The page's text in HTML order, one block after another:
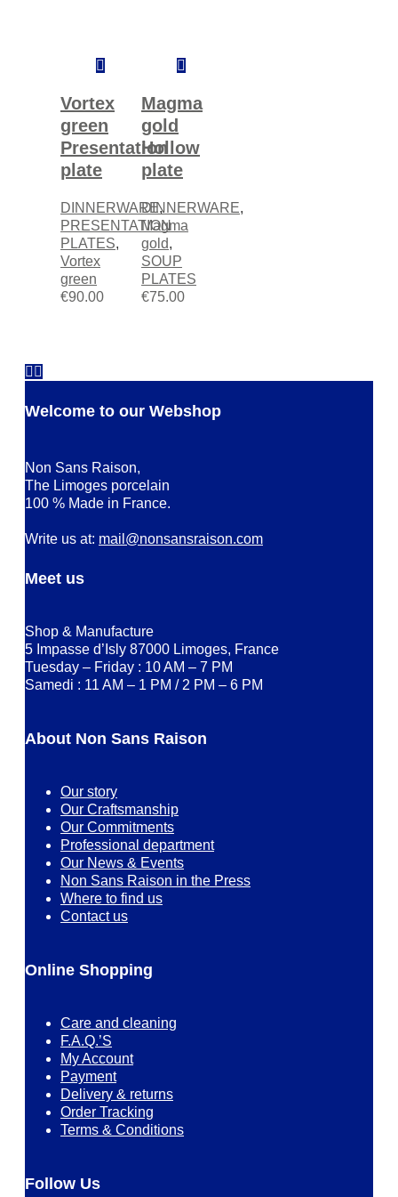
Vortex
green
Presentation
plate
DINNERWARE,
PRESENTATION
PLATES,
Vortex
green
€90.00
Magma
gold
Hollow
plate
DINNERWARE,
Magma
gold,
SOUP
PLATES
€75.00
Welcome to our Webshop
Non Sans Raison,
The Limoges porcelain
100 % Made in France.
Write us at: mail@nonsansraison.com
Meet us
Shop & Manufacture
5 Impasse d’Isly 87000 Limoges, France
Tuesday – Friday : 10 AM – 7 PM
Samedi : 11 AM – 1 PM / 2 PM – 6 PM
About Non Sans Raison
Our story
Our Craftsmanship
Our Commitments
Professional department
Our News & Events
Non Sans Raison in the Press
Where to find us
Contact us
Online Shopping
Care and cleaning
F.A.Q.’S
My Account
Payment
Delivery & returns
Order Tracking
Terms & Conditions
Follow Us